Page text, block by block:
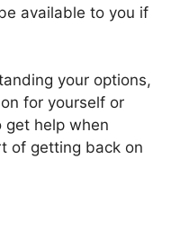
available to you if
your options,
for yourself or
get help when
of getting back on